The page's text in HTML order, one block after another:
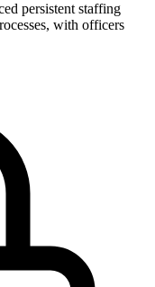
persistent staffing
with officers